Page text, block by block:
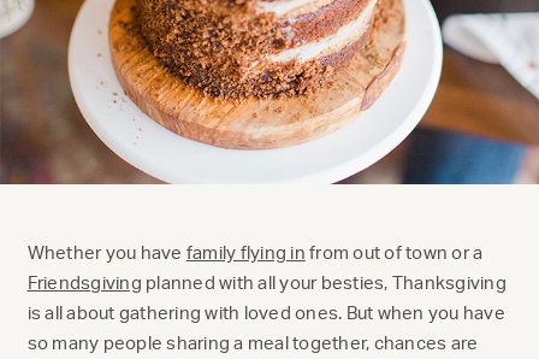
Whether you have family flying in from out of town or a
Friendsgiving planned with all your besties, Thanksgiving
is all about gathering with loved ones. But when you have
so many people sharing a meal together, chances are